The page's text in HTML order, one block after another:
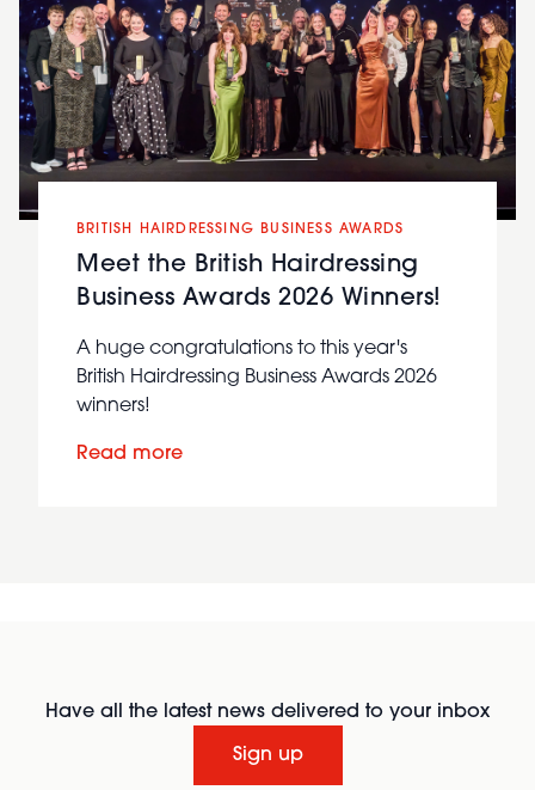
BRITISH HAIRDRESSING BUSINESS AWARDS
Meet the British Hairdressing
Business Awards 2026 Winners!
A huge congratulations to this year's
British Hairdressing Business Awards 2026
winners!
Read more
Have all the latest news delivered to your inbox
Sign up